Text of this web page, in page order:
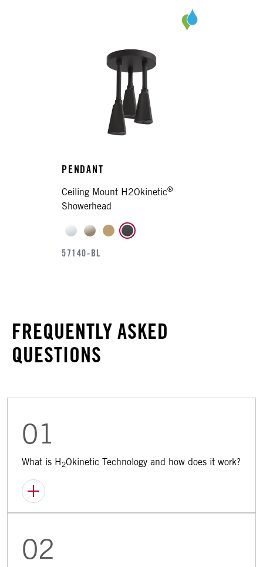
PENDANT
Ceiling Mount H2Okinetic®
Showerhead
57140-BL
FREQUENTLY ASKED
QUESTIONS
01
What is H 2Okinetic Technology and how does it work?
02